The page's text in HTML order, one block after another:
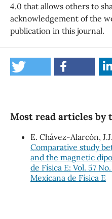
4.0 that allows others to
acknowledgement of the
publication in this journal.
Most read articles by
E. Chávez-Alarcón,
Comparative study
and the magnetic
de Física E: Vol. 57
Mexicana de Física E